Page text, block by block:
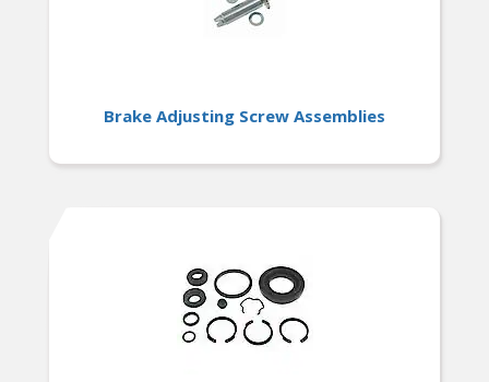
Brake Adjusting Screw Assemblies